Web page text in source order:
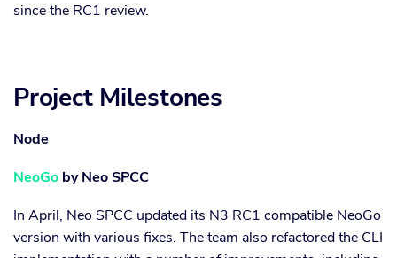
since the RC1 review.
Project Milestones
Node
NeoGo by Neo SPCC
In April, Neo SPCC updated its N3 RC1 compatible NeoGo
version with various fixes. The team also refactored the CLI